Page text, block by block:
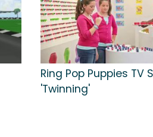
Ring Pop Puppies TV
'Twinning'